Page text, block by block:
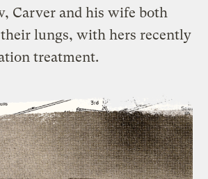
Carver and his wife both
their lungs, with hers recently
treatment.